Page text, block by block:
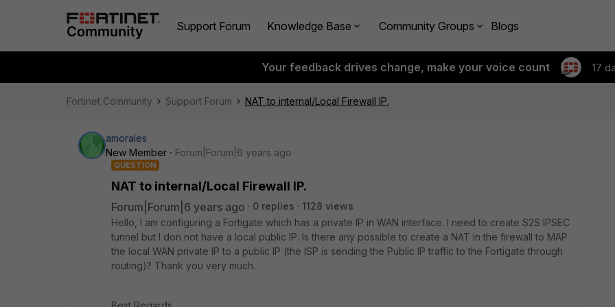
Support Forum Knowledge Base Community Groups Blogs
Your feedback drives change, make your voice count 17
Fortinet Community Support Forum NAT to internal/Local Firewall IP.
amorales
New Member
Forum|Forum|6 years ago
QUESTION
NAT to internal/Local Firewall IP.
Forum|Forum|6 years ago 0 replies
1128 views
Hello, I am configuring a Fortigate which has a private IP in WAN interface. I need to create S2S IPSEC
tunnel but I don not have a local public IP. Is there any possible to create a NAT in the firewall to MAP
the local WAN private IP to a public IP (the ISP is sending the Public IP traffic to the Fortigate through
routing)? Thank you very much.